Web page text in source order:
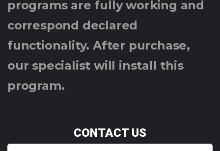
programs are fully working and
correspond declared
functionality. After purchase,
our specialist will install this
program.
CONTACT US
Y